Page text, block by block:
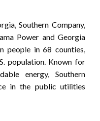
Southern Company,
Power and Georgia
people in 68 counties,
population. Known for
energy, Southern
in the public utilities